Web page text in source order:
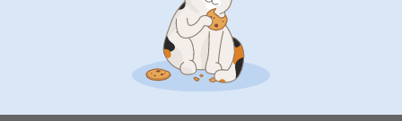
First-class customer service